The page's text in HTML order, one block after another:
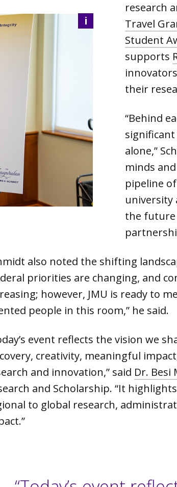
i
research
Travel
Student
supports
their
“Behind
alone,”
minds
pipeline
university
the
also noted the shifting
priorities are changing, and
however, JMU is ready to
people in this room,” he said.
event reflects the vision we
creativity, meaningful
and innovation,” said Dr. Besi
and Scholarship. “It
to global research,